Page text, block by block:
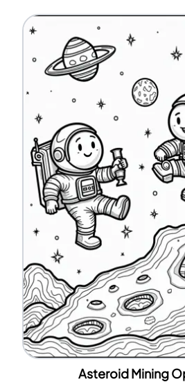
Asteroid Mining